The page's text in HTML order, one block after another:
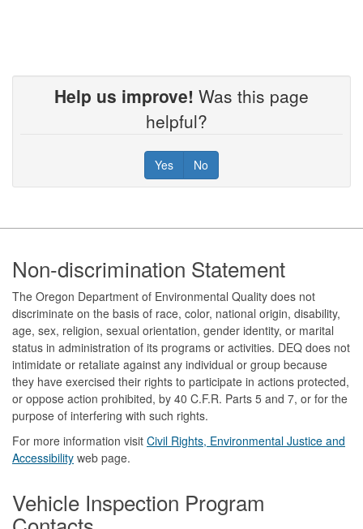
Help us improve! Was this page
helpful?
Yes No
Footer
Non-discrimination Statement
The Oregon Department of Environmental Quality does not
discriminate on the basis of race, color, national origin, disability,
age, sex, religion, sexual orientation, gender identity, or marital
status in administration of its programs or activities. DEQ does not
intimidate or retaliate against any individual or group because
they have exercised their rights to participate in actions protected,
or oppose action prohibited, by 40 C.F.R. Parts 5 and 7, or for the
purpose of interfering with such rights.
For more information visit Civil Rights, Environmental Justice and
Accessibility​ web page.
Vehicle Inspection Program